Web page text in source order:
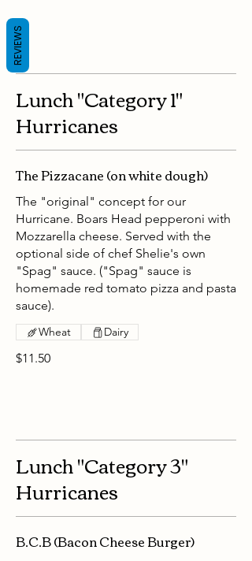
Lunch "Category 1"
Hurricanes
The Pizzacane (on white dough)
The "original" concept for our
Hurricane. Boars Head pepperoni with
Mozzarella cheese. Served with the
optional side of chef Shelie's own
"Spag" sauce. ("Spag" sauce is
homemade red tomato pizza and pasta
sauce).
$11.50
Wheat Dairy
Lunch "Category 3"
Hurricanes
B.C.B (Bacon Cheese Burger)
REVIEWS